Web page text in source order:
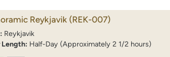
Reykjavik (REK-007)
Reykjavik
Length: Half-Day (Approximately 2 1/2 hours)